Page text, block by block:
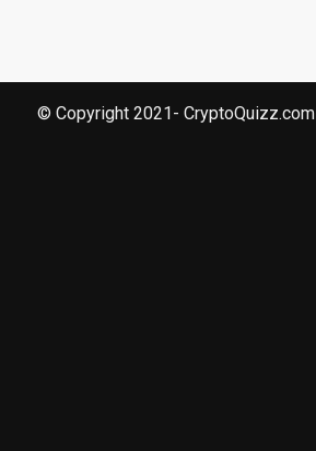
© Copyright 2021- CryptoQuizz.com